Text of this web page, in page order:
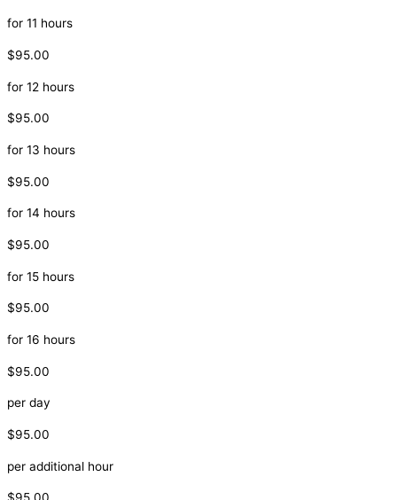
for 11 hours
$95.00
for 12 hours
$95.00
for 13 hours
$95.00
for 14 hours
$95.00
for 15 hours
$95.00
for 16 hours
$95.00
per day
$95.00
per additional hour